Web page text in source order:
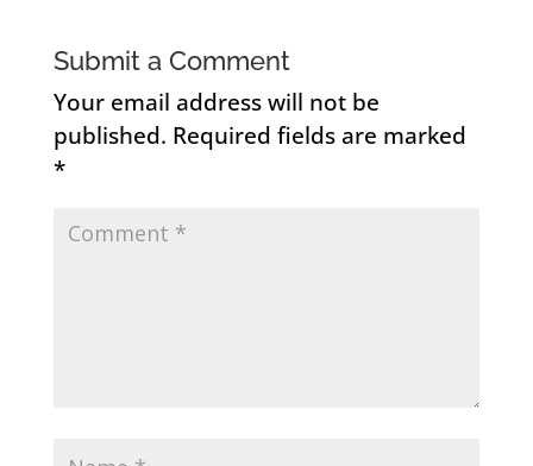
Submit a Comment
Your email address will not be
published. Required fields are marked
*